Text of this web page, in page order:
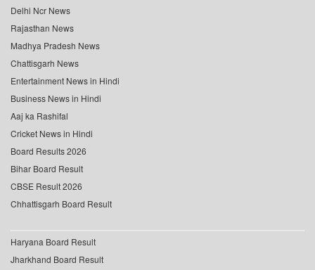
Delhi Ncr News
Rajasthan News
Madhya Pradesh News
Chattisgarh News
Entertainment News in Hindi
Business News in Hindi
Aaj ka Rashifal
Cricket News in Hindi
Board Results 2026
Bihar Board Result
CBSE Result 2026
Chhattisgarh Board Result
Haryana Board Result
Jharkhand Board Result